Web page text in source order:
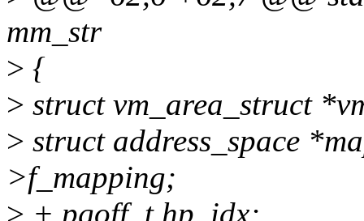
mm_str
> {
> struct vm_area_struct
> struct address_space
>f_mapping;
> + pgoff_t hp_idx;